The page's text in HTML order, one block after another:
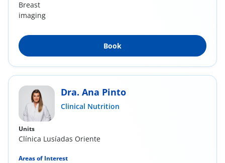
Breast
imaging
Book
Dra. Ana Pinto
Clinical Nutrition
Units
Clínica Lusíadas Oriente
Areas of Interest